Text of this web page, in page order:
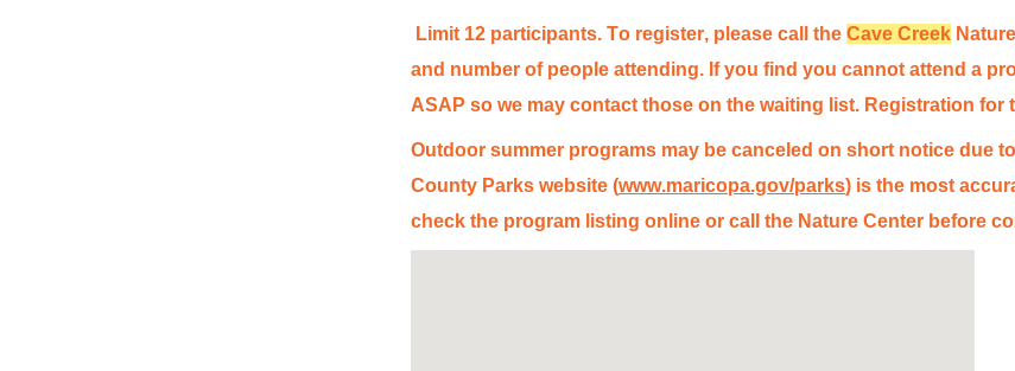
Limit 12 participants. To register, please call the Cave Creek
and number of people attending. If you find you cannot attend a
ASAP so we may contact those on the waiting list. Registration for
Outdoor summer programs may be canceled on short notice due
County Parks website (www.maricopa.gov/parks) is the most
check the program listing online or call the Nature Center before